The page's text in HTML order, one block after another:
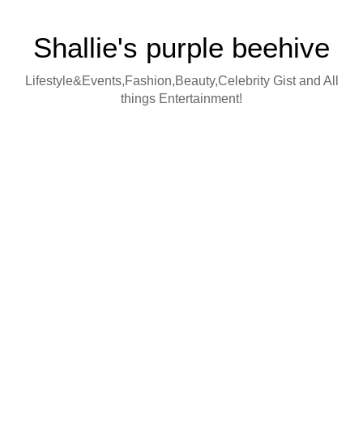
Shallie's purple beehive
Lifestyle&Events,Fashion,Beauty,Celebrity Gist and All
things Entertainment!